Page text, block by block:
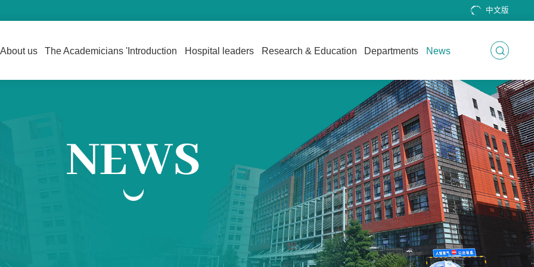
中文版
About us The Academicians 'Introduction Hospital leaders Research & Education Departments News
NEWS